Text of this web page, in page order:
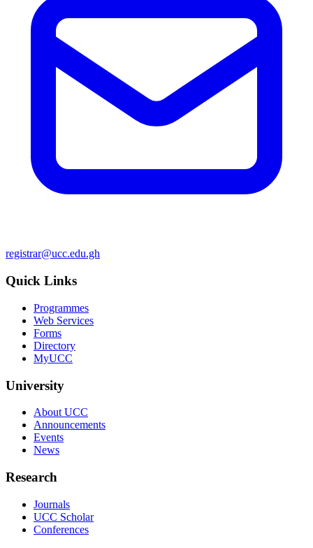
registrar@ucc.edu.gh
Quick Links
Programmes
Web Services
Forms
Directory
MyUCC
University
About UCC
Announcements
Events
News
Research
Journals
UCC Scholar
Conferences